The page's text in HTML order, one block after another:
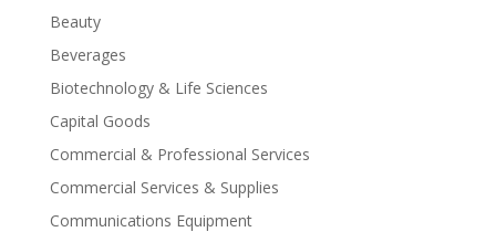
Beauty
Beverages
Biotechnology & Life Sciences
Capital Goods
Commercial & Professional Services
Commercial Services & Supplies
Communications Equipment